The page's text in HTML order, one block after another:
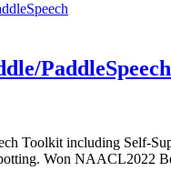
PaddleSpeech
Toolkit including Self-
Won NAACL2022